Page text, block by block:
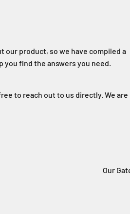
our product, so we have compiled a
find the answers you need.
to reach out to us directly. We are
Our